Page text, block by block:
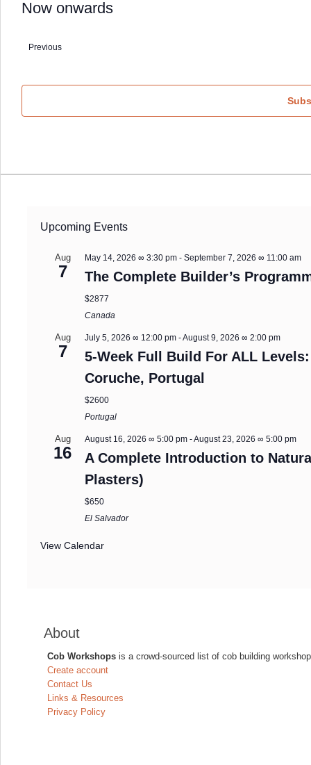
Now onwards
date.
Previous
Upcoming Events
Aug
7
May 14, 2026 ∞ 3:30 pm -September 7, 2026 ∞ 11:00 am
The Complete Builder’s
$2877
Canada
Aug
7
July 5, 2026 ∞ 12:00 pm -August 9, 2026 ∞ 2:00 pm
5-Week Full Build For ALL
Coruche, Portugal
$2600
Portugal
Aug
16
August 16, 2026 ∞ 5:00 pm -August 23, 2026 ∞ 5:00 pm
A Complete Introduction to
Plasters)
$650
El Salvador
View Calendar
About
Cob Workshops is a crowd-sourced list of cob building
Create account
Contact Us
Links & Resources
Privacy Policy